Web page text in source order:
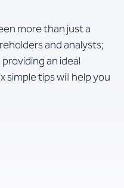
more than just a
and analysts;
providing an ideal
simple tips will help you